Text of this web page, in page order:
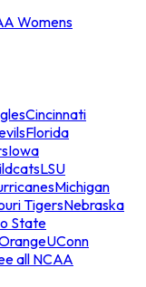
Womens
Cincinnati
Florida
Iowa
LSU
Michigan
TigersNebraska
State
UConn
all NCAA